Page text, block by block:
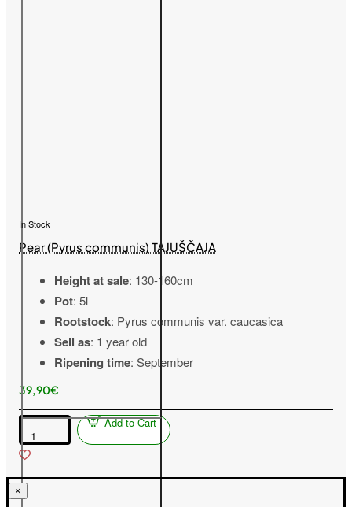
In Stock
Pear (Pyrus communis) TAJUŠČAJA
Height at sale: 130-160cm
Pot: 5l
Rootstock: Pyrus communis var. caucasica
Sell as: 1 year old
Ripening time: September
39,90€
Pear
(Pyrus
communis)
Add to Cart
×